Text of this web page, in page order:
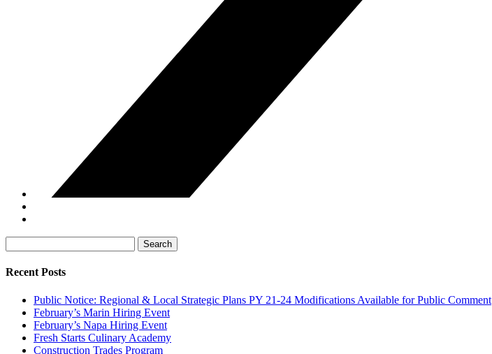
for:
Recent Posts
Public Notice: Regional & Local Strategic Plans PY 21-24 Modifications Available for Public Comment
February’s Marin Hiring Event
February’s Napa Hiring Event
Fresh Starts Culinary Academy
Construction Trades Program